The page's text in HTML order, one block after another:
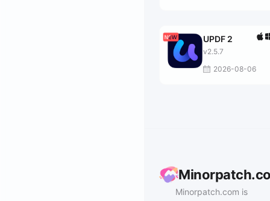
UPDF 2
v2.5.7
2026-08-06
Minorpatch.com is